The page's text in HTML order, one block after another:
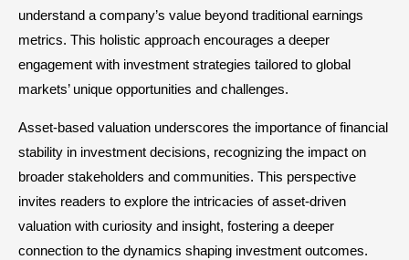
understand a company’s value beyond traditional earnings
metrics. This holistic approach encourages a deeper
engagement with investment strategies tailored to global
markets’ unique opportunities and challenges.
Asset-based valuation underscores the importance of financial
stability in investment decisions, recognizing the impact on
broader stakeholders and communities. This perspective
invites readers to explore the intricacies of asset-driven
valuation with curiosity and insight, fostering a deeper
connection to the dynamics shaping investment outcomes.